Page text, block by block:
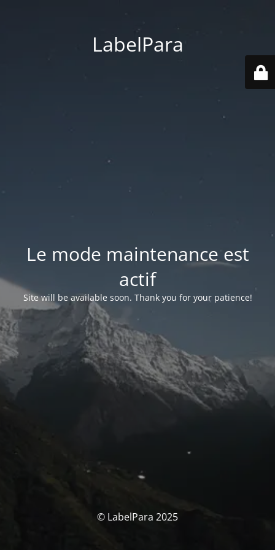
LabelPara
Le mode maintenance est
actif
Site will be available soon. Thank you for your patience!
© LabelPara 2025